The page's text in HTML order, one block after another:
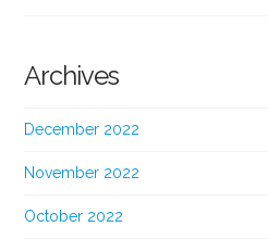
Archives
December 2022
November 2022
October 2022